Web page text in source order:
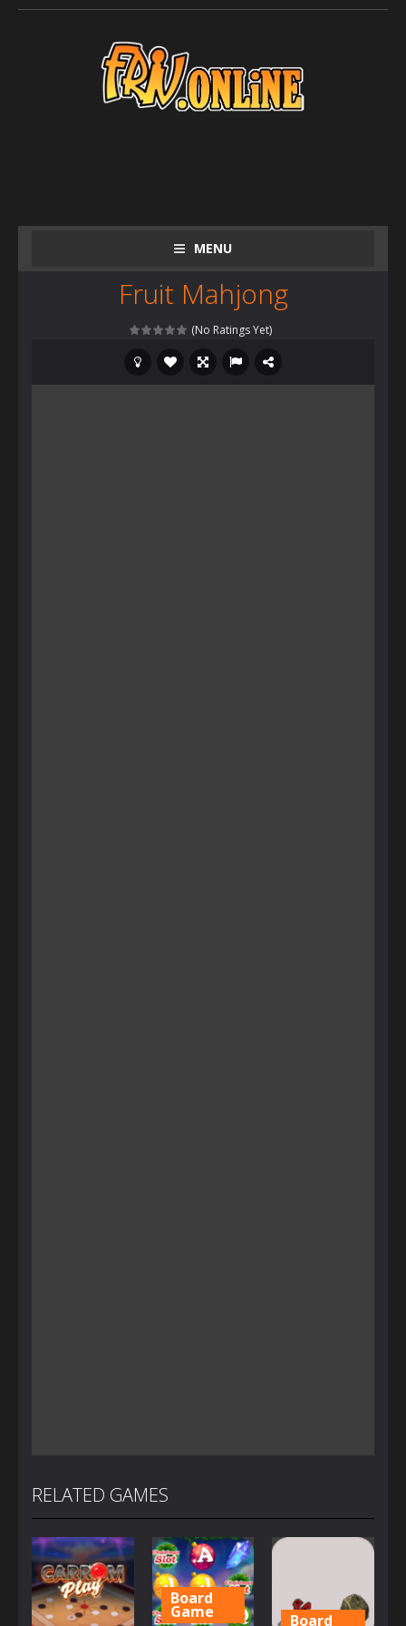
MENU
Fruit Mahjong
(No Ratings Yet)
RELATED GAMES
Board
Game Board